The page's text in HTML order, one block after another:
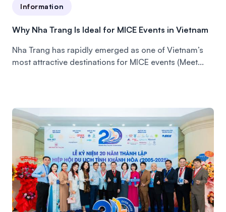
Information
Why Nha Trang Is Ideal for MICE Events in Vietnam
Nha Trang has rapidly emerged as one of Vietnam’s
most attractive destinations for MICE events (Meet...